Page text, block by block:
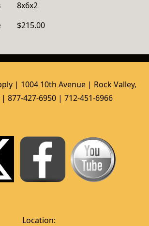
8x6x2
$215.00
| 1004 10th Avenue | Rock Valley,
| 877-427-6950 | 712-451-6966
Location: